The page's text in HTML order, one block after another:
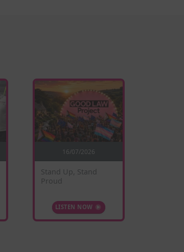
16/07/2026
Stand Up, Stand
Proud
LISTEN NOW